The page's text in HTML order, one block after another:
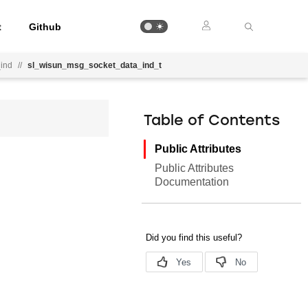
Github
// sl_wisun_msg_socket_data_ind_t
Table of Contents
Public Attributes
Public Attributes
Documentation